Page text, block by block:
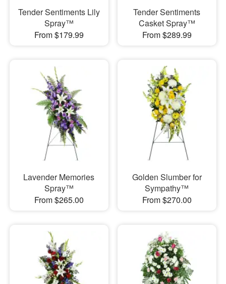
Tender Sentiments Lily
Spray™
From $179.99
Tender Sentiments
Casket Spray™
From $289.99
Lavender Memories
Spray™
From $265.00
Golden Slumber for
Sympathy™
From $270.00